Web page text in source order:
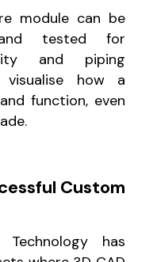
module can be
tested for
and piping
visualise how a
function, even
Custom
has